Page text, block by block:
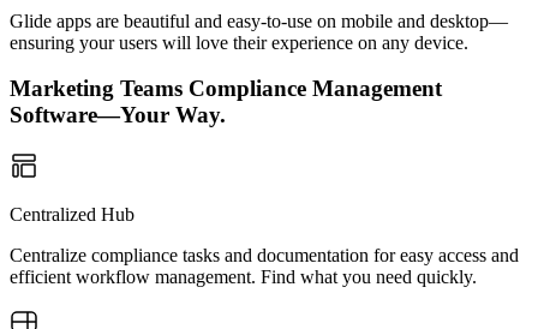
Glide apps are beautiful and easy-to-use on mobile and desktop—
ensuring your users will love their experience on any device.
Marketing Teams Compliance Management
Software—Your Way.
Centralized Hub
Centralize compliance tasks and documentation for easy access and
efficient workflow management. Find what you need quickly.